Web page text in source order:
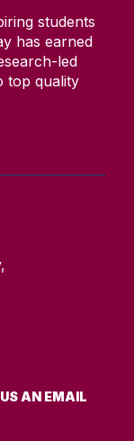
students
has earned
led
top quality
AN EMAIL